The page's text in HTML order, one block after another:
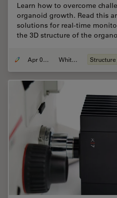
Learn how to overcome
organoid growth. Read this
solutions for real-time
the 3D structure of the
Apr 08, 2024 Whitepaper